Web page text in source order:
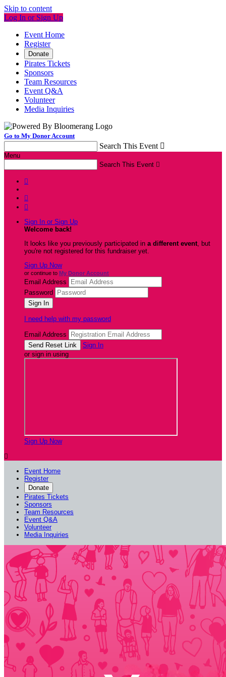
Skip to content
Log In or Sign Up
Event Home
Register
Donate
Pirates Tickets
Sponsors
Team Resources
Event Q&A
Volunteer
Media Inquiries
Go to My Donor Account
Search This Event 
Menu
Search This Event 



Sign In or Sign Up
Welcome back!
It looks like you previously participated in a different event, but
you're not registered for this fundraiser yet.
Sign Up Now
or continue to My Donor Account
Email Address
Password
I need help with my password
Email Address
Sign In
or sign in using
Sign Up Now

Event Home
Register
Donate
Pirates Tickets
Sponsors
Team Resources
Event Q&A
Volunteer
Media Inquiries